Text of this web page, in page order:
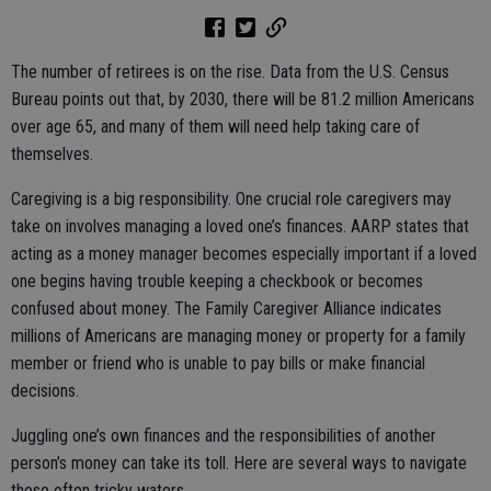
The number of retirees is on the rise. Data from the U.S. Census
Bureau points out that, by 2030, there will be 81.2 million Americans
over age 65, and many of them will need help taking care of
themselves.
Caregiving is a big responsibility. One crucial role caregivers may
take on involves managing a loved one’s finances. AARP states that
acting as a money manager becomes especially important if a loved
one begins having trouble keeping a checkbook or becomes
confused about money. The Family Caregiver Alliance indicates
millions of Americans are managing money or property for a family
member or friend who is unable to pay bills or make financial
decisions.
Juggling one’s own finances and the responsibilities of another
person’s money can take its toll. Here are several ways to navigate